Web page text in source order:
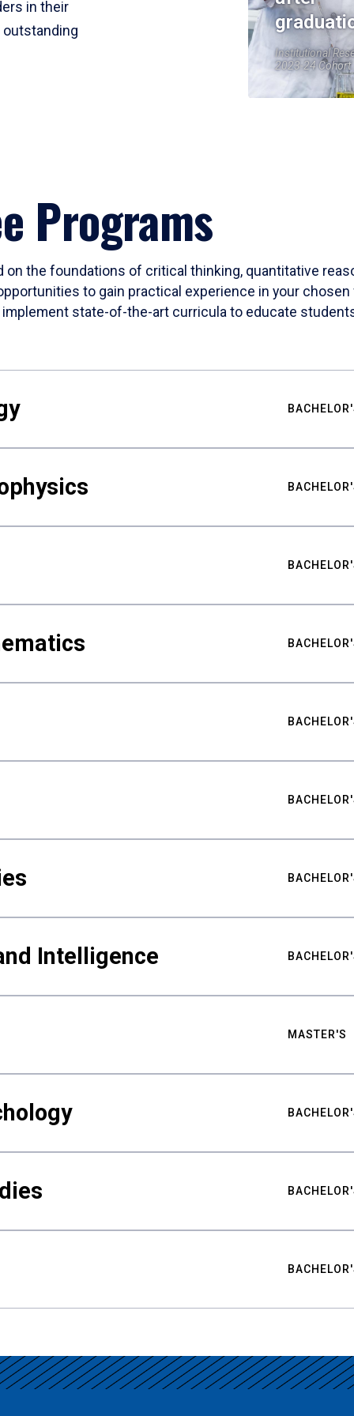
in their
Institutional
2023-24 Cohort
Programs
the foundations of critical thinking, quantitative
to gain practical experience in your
state-of-the-art curricula to educate
Intelligence
MASTER'S